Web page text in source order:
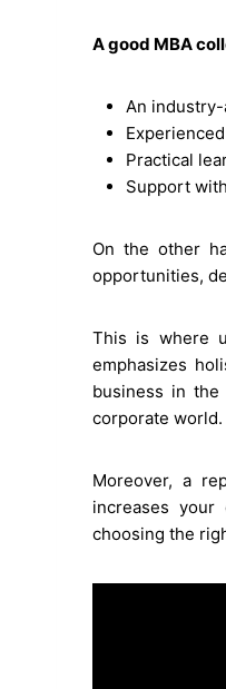
A good MBA
An
Practical
Support
On the other
opportunities,
This is where
emphasizes
business in
corporate world.
Moreover, a
increases
choosing the